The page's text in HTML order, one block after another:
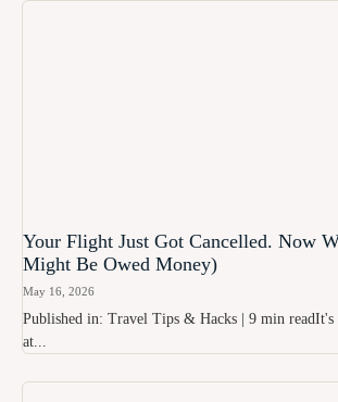
Your Flight Just Got Cancelled. Now
Might Be Owed Money)
May 16, 2026
Published in: Travel Tips & Hacks | 9 min
at...